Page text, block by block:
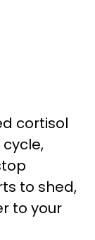
cortisol
to shed,
to your